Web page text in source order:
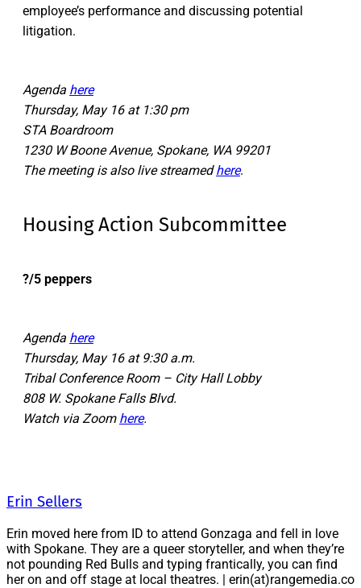
employee’s performance and discussing potential
litigation.
Agenda here
Thursday, May 16 at 1:30 pm
STA Boardroom
1230 W Boone Avenue, Spokane, WA 99201
The meeting is also live streamedhere.
Housing Action Subcommittee
?/5 peppers
Agenda here
Thursday, May 16 at 9:30 a.m.
Tribal Conference Room – City Hall Lobby
808 W. Spokane Falls Blvd.
Watch via Zoom here.
Erin Sellers
Erin moved here from ID to attend Gonzaga and fell in love
with Spokane. They are a queer storyteller, and when they’re
not pounding Red Bulls and typing frantically, you can find
her on and off stage at local theatres. | erin(at)rangemedia.co